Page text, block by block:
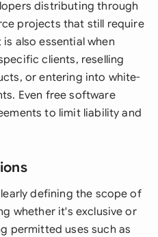
distributing through
projects that still require
also essential when
clients, reselling
or entering into white-
Even free software
to limit liability and
defining the scope of
whether it's exclusive or
permitted uses such as